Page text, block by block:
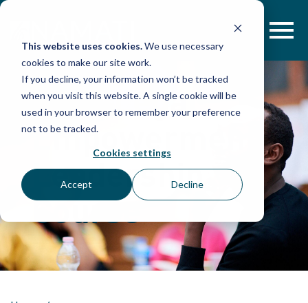
This website uses cookies.We use necessary
cookies to make our site work.
If you decline, your information won’t be tracked
when you visit this website. A single cookie will be
used in your browser to remember your preference
not to be tracked.
Cookies settings
Accept Decline
Skip
2018 Legal
Empowerment
Leadership
Course